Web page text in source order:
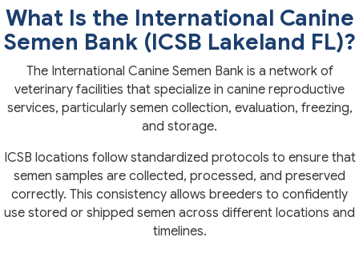
What Is the International Canine
Semen Bank (ICSB Lakeland FL)?
The International Canine Semen Bank is a network of
veterinary facilities that specialize in canine reproductive
services, particularly semen collection, evaluation, freezing,
and storage.
ICSB locations follow standardized protocols to ensure that
semen samples are collected, processed, and preserved
correctly. This consistency allows breeders to confidently
use stored or shipped semen across different locations and
timelines.